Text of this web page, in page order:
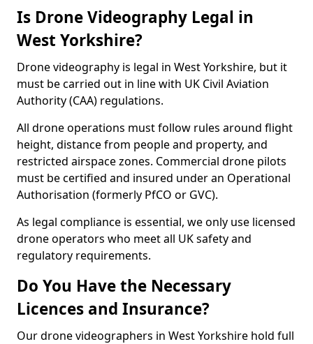
Is Drone Videography Legal in
West Yorkshire?
Drone videography is legal in West Yorkshire, but it
must be carried out in line with UK Civil Aviation
Authority (CAA) regulations.
All drone operations must follow rules around flight
height, distance from people and property, and
restricted airspace zones. Commercial drone pilots
must be certified and insured under an Operational
Authorisation (formerly PfCO or GVC).
As legal compliance is essential, we only use licensed
drone operators who meet all UK safety and
regulatory requirements.
Do You Have the Necessary
Licences and Insurance?
Our drone videographers in West Yorkshire hold full